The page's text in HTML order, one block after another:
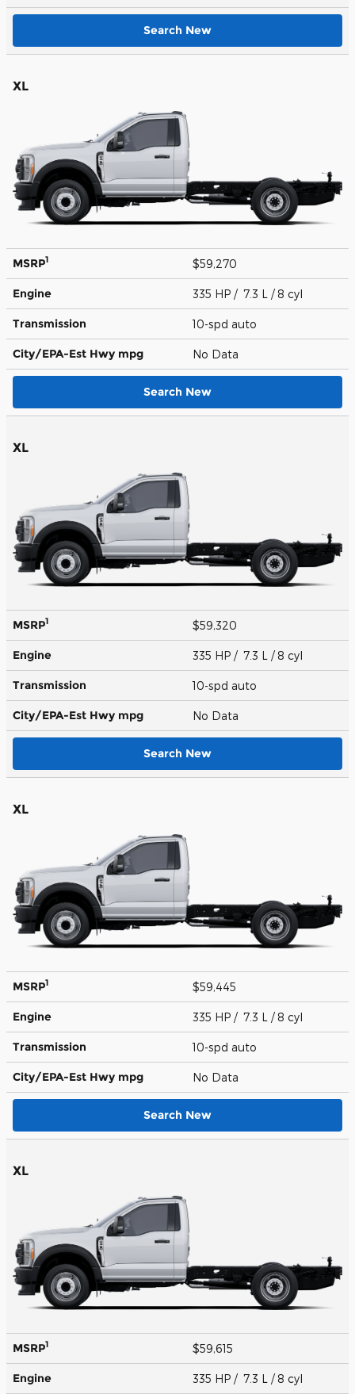
Search New
XL
MSRP1 $59,270
Engine 335 HP / 7.3 L / 8 cyl
Transmission 10-spd auto
City/EPA-Est Hwy mpg No Data
Search New
XL
MSRP1 $59,320
Engine 335 HP / 7.3 L / 8 cyl
Transmission 10-spd auto
City/EPA-Est Hwy mpg No Data
Search New
XL
MSRP1 $59,445
Engine 335 HP / 7.3 L / 8 cyl
Transmission 10-spd auto
City/EPA-Est Hwy mpg No Data
Search New
XL
MSRP1 $59,615
Engine 335 HP / 7.3 L / 8 cyl